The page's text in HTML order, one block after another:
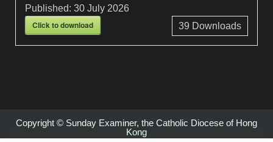
Published:30 July 2026
Click to download 39 Downloads
Copyright © Sunday Examiner, the Catholic Diocese of Hong
Kong